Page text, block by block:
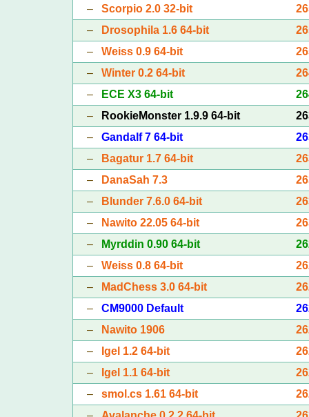
– Scorpio 2.0 32-bit
–
Drosophila 1.6 64-bit
– Weiss 0.9 64-bit
– Winter 0.2 64-bit
–
ECE X3 64-bit
–
RookieMonster 1.9.9 64-bit
– Gandalf 7 64-bit
–
Bagatur 1.7 64-bit
–
DanaSah 7.3
–
Blunder 7.6.0 64-bit
–
Nawito 22.05 64-bit
–
Myrddin 0.90 64-bit
– Weiss 0.8 64-bit
–
MadChess 3.0 64-bit
– CM9000 Default
–
Nawito 1906
–
Igel 1.2 64-bit
–
Igel 1.1 64-bit
– smol.cs 1.61 64-bit